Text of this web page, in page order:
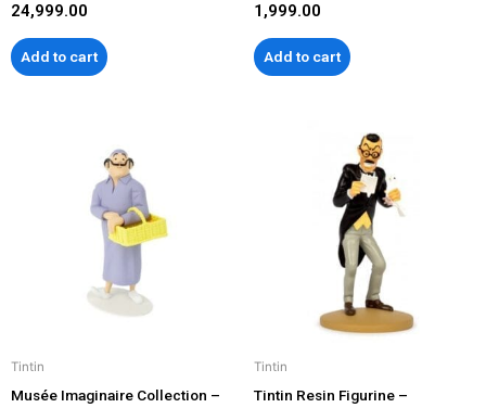
24,999.00
Add to cart
1,999.00
Add to cart
Tintin
Musée Imaginaire Collection –
Tintin
Tintin Resin Figurine –